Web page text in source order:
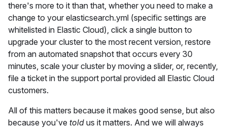
there's more to it than that, whether you need to make a
change to your elasticsearch.yml (specific settings are
whitelisted in Elastic Cloud), click a single button to
upgrade your cluster to the most recent version, restore
from an automated snapshot that occurs every 30
minutes, scale your cluster by moving a slider, or, recently,
file a ticket in the support portal provided all Elastic Cloud
customers.
All of this matters because it makes good sense, but also
because you've told us it matters. And we will always